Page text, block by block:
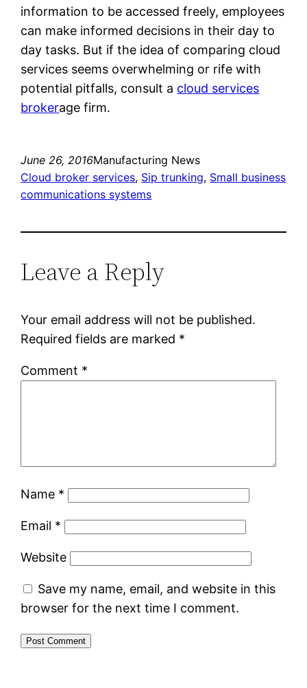
information to be accessed freely, employees
can make informed decisions in their day to
day tasks. But if the idea of comparing cloud
services seems overwhelming or rife with
potential pitfalls, consult a cloud services
brokerage firm.
June 26, 2016Manufacturing News
Cloud broker services, Sip trunking, Small business
communications systems
Leave a Reply
Your email address will not be published.
Required fields are marked *
Comment *
Name *
Email *
Website
Save my name, email, and website in this
browser for the next time I comment.